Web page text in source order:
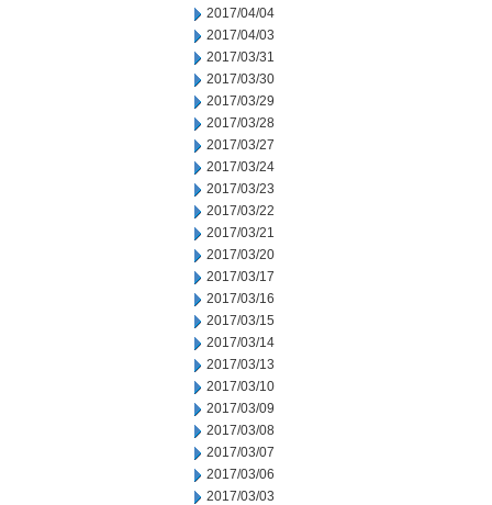
2017/04/04
2017/04/03
2017/03/31
2017/03/30
2017/03/29
2017/03/28
2017/03/27
2017/03/24
2017/03/23
2017/03/22
2017/03/21
2017/03/20
2017/03/17
2017/03/16
2017/03/15
2017/03/14
2017/03/13
2017/03/10
2017/03/09
2017/03/08
2017/03/07
2017/03/06
2017/03/03